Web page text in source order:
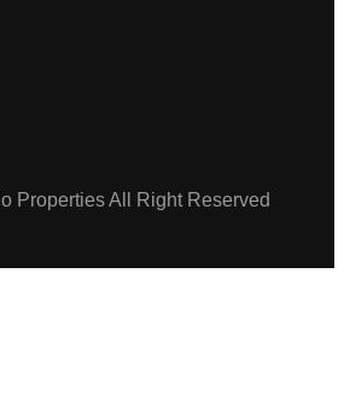
Properties All Right Reserved